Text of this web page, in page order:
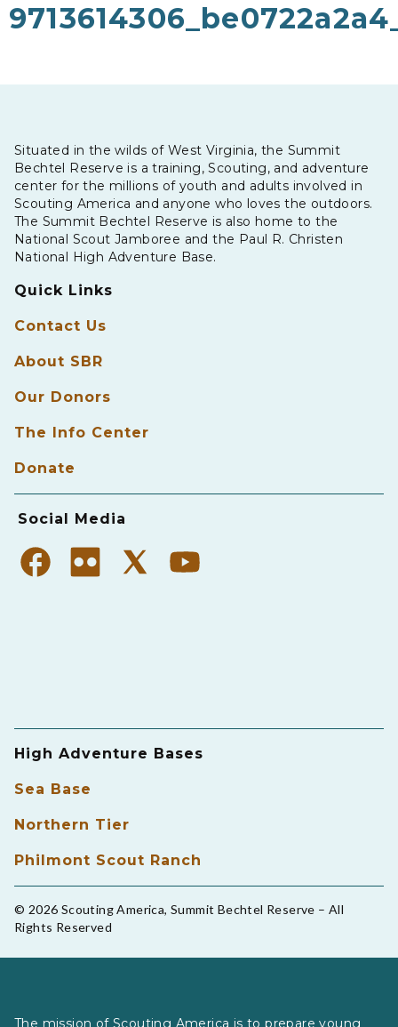
Situated in the wilds of West Virginia, the Summit
Bechtel Reserve is a training, Scouting, and adventure
center for the millions of youth and adults involved in
Scouting America and anyone who loves the outdoors.
The Summit Bechtel Reserve is also home to the
National Scout Jamboree and the Paul R. Christen
National High Adventure Base.
Quick Links
Contact Us
About SBR
Our Donors
The Info Center
Donate
Social Media
High Adventure Bases
Sea Base
Northern Tier
Philmont Scout Ranch
© 2026 Scouting America, Summit Bechtel Reserve – All
Rights Reserved
The mission of Scouting America is to prepare young